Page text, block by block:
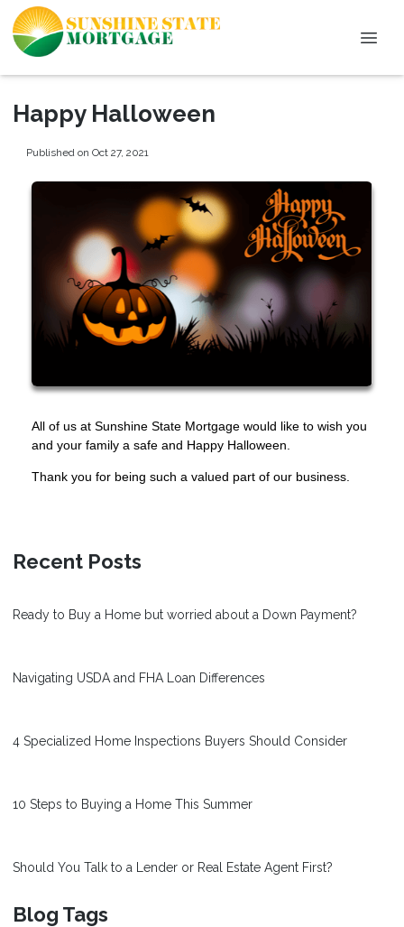
Happy Halloween
Published on Oct 27, 2021
All of us at Sunshine State Mortgage would like to wish you
and your family a safe and Happy Halloween.
Thank you for being such a valued part of our business.
Recent Posts
Ready to Buy a Home but worried about a Down Payment?
Navigating USDA and FHA Loan Differences
4 Specialized Home Inspections Buyers Should Consider
10 Steps to Buying a Home This Summer
Should You Talk to a Lender or Real Estate Agent First?
Blog Tags